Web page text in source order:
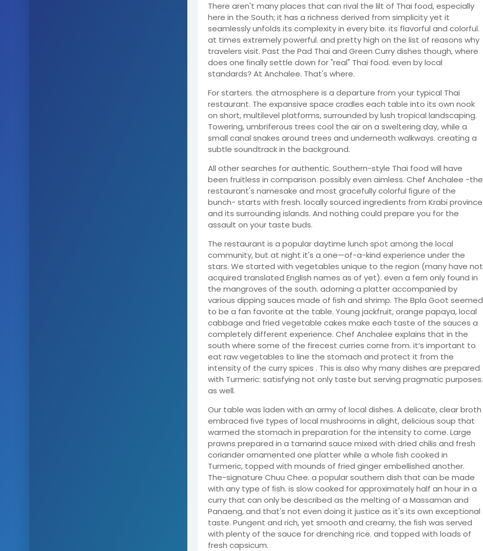
There aren't many places that can rival the lilt of Thai food, especially
here in the South; it has a richness derived from simplicity yet it
seamlessly unfolds its complexity in every bite. its flavorful and colorful.
at times extremely powerful. and pretty high on the list of reasons why
travelers visit. Past the Pad Thai and Green Curry dishes though, where
does one ﬁnally settle down for "real" Thai food. even by local
standards? At Anchalee. That's where.
For starters. the atmosphere is a departure from your typical Thai
restaurant. The expansive space cradles each table into its own nook
on short, multilevel platforms, surrounded by lush tropical landscaping.
Towering, umbriferous trees cool the air on a sweltering day, while a
small canal snakes around trees and underneath walkways. creating a
subtle soundtrack in the background.
All other searches for authentic. Southern-style Thai food will have
been fruitless in comparison. possibly even aimless. Chef Anchalee -the
restaurant's namesake and most gracefully colorful ﬁgure of the
bunch- starts with fresh. locally sourced ingredients from Krabi province
and its surrounding islands. And nothing could prepare you for the
assault on your taste buds.
The restaurant is a popular daytime lunch spot among the local
community, but at night it's a one—of-a-kind experience under the
stars. We started with vegetables unique to the region (many have not
acquired translated English names as of yet). even a fern only found in
the mangroves of the south. adorning a platter accompanied by
various dipping sauces made of ﬁsh and shrimp. The Bpla Goot seemed
to be a fan favorite at the table. Young jackfruit, orange papaya, local
cabbage and fried vegetable cakes make each taste of the sauces a
completely different experience. Chef Anchalee explains that in the
south where some of the firecest curries come from. it‘s important to
eat raw vegetables to line the stomach and protect it from the
intensity of the curry spices . This is also why many dishes are prepared
with Turmeric: satisfying not only taste but serving pragmatic purposes.
as well.
Our table was laden with an army of local dishes. A delicate, clear broth
embraced ﬁve types of local mushrooms in alight, delicious soup that
warmed the stomach in preparation for the intensity to come. Large
prawns prepared in a tamarind sauce mixed with dried chilis and fresh
coriander ornamented one platter while a whole ﬁsh cooked in
Turmeric, topped with mounds of fried ginger embellished another.
The-signature Chuu Chee. a popular southern dish that can be made
with any type of ﬁsh. is slow cooked for approximately half an hour in a
curry that can only be described as the melting of a Massaman and
Panaeng, and that's not even doing it justice as it's its own exceptional
taste. Pungent and rich, yet smooth and creamy, the ﬁsh was served
with plenty of the sauce for drenching rice. and topped with loads of
fresh capsicum.